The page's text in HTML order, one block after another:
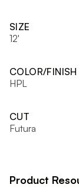
SIZE
12'
COLOR/FINISH
HPL
CUT
Futura
Product